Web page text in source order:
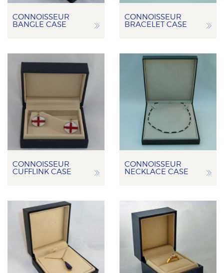
CONNOISSEUR
BANGLE CASE
CONNOISSEUR
BRACELET CASE
CONNOISSEUR
CUFFLINK CASE
CONNOISSEUR
NECKLACE CASE